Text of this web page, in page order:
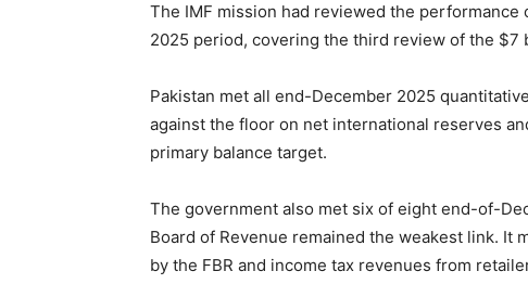
The IMF mission had reviewed the performance
2025 period, covering the third review of the $7
Pakistan met all end-December 2025
against the floor on net international reserves
primary balance target.
The government also met six of eight end-of-
Board of Revenue remained the weakest link. It
by the FBR and income tax revenues from